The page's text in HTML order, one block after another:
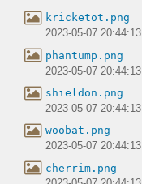
kricketot.png
2023-05-07 20:44:13
phantump.png
2023-05-07 20:44:13
shieldon.png
2023-05-07 20:44:13
woobat.png
2023-05-07 20:44:13
cherrim.png